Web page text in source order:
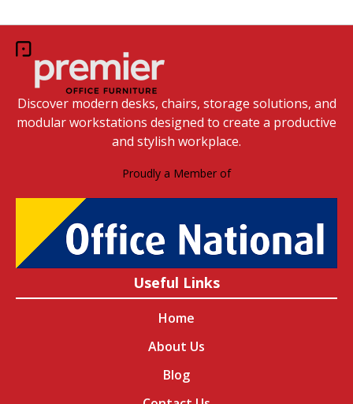
Discover modern desks, chairs, storage solutions, and
modular workstations designed to create a productive
and stylish workplace.
Proudly a Member of
Useful Links
Home
About Us
Blog